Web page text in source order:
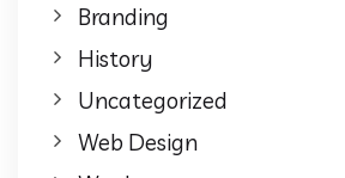
Branding
History
Uncategorized
Web Design